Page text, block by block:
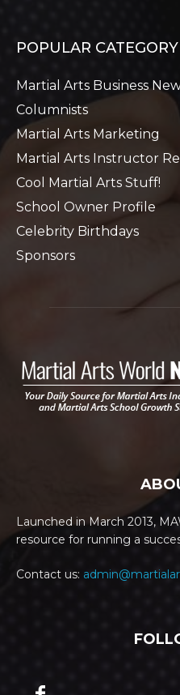
POPULAR CATEGORY
Martial Arts Business
Columnists
Martial Arts Marketing
Martial Arts Instructor
Cool Martial Arts Stuff!
School Owner Profile
Celebrity Birthdays
Sponsors
Launched in March 2013,
resource for running a
Contact us: